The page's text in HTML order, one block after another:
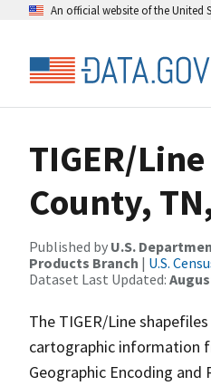
An official website of the United
TIGER/
County,
Published by U.S.
Products Branch | U.S.
Dataset Last Updated:
The TIGER/Line
cartographic information
Geographic Encoding and